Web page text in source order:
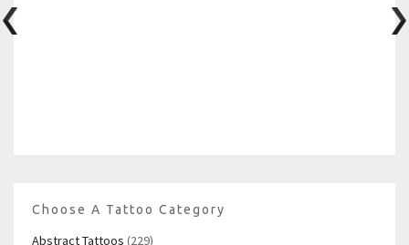
Choose A Tattoo Category
Abstract Tattoos (229)